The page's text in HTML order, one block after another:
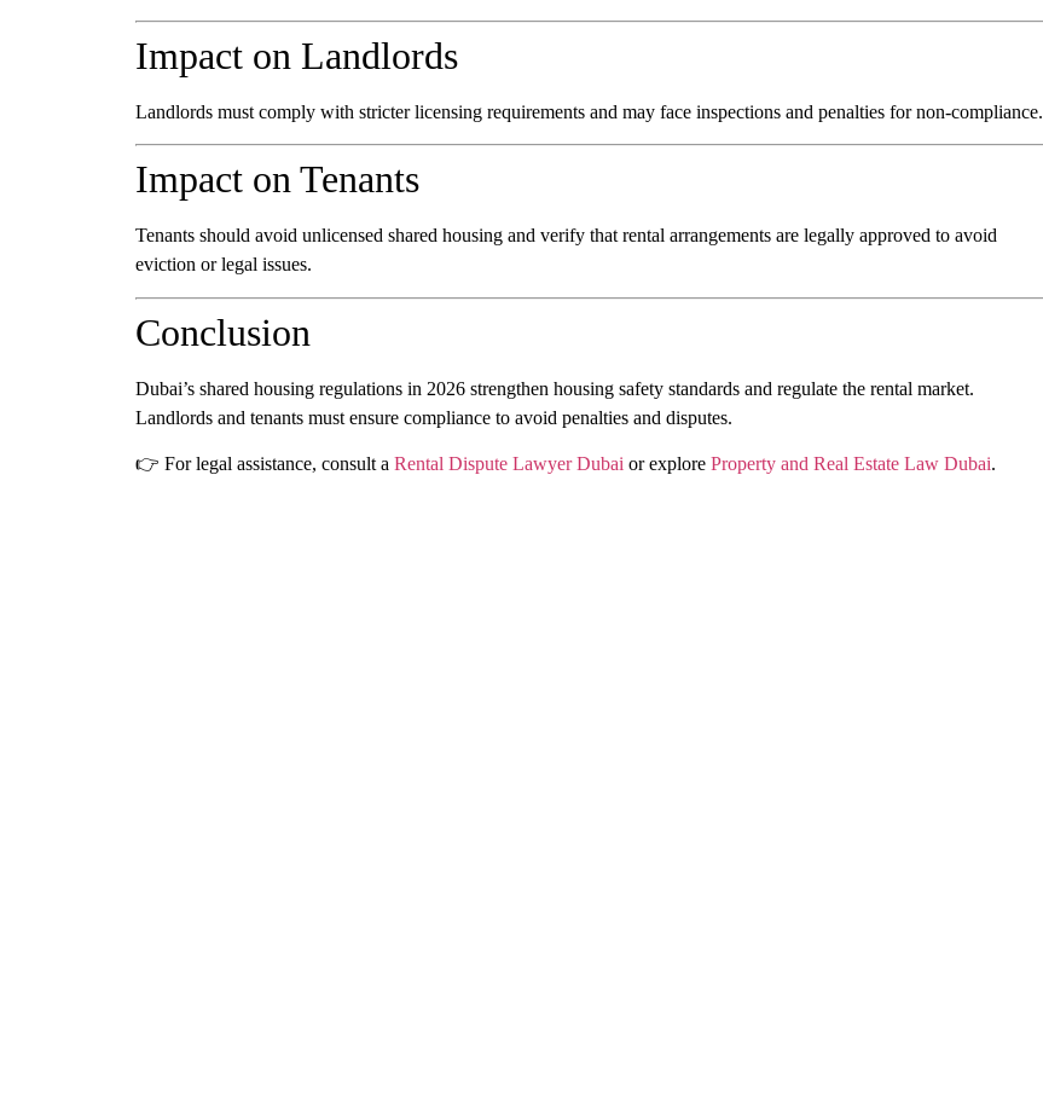
Impact on Landlords
Landlords must comply with stricter licensing requirements and may face inspections and penalties for non-compliance.
Impact on Tenants
Tenants should avoid unlicensed shared housing and verify that rental arrangements are legally approved to avoid
eviction or legal issues.
Conclusion
Dubai’s shared housing regulations in 2026 strengthen housing safety standards and regulate the rental market.
Landlords and tenants must ensure compliance to avoid penalties and disputes.
👉 For legal assistance, consult a Rental Dispute Lawyer Dubai or explore Property and Real Estate Law Dubai.